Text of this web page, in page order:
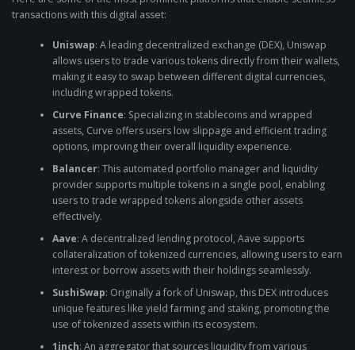
transactions with this digital asset:
Uniswap: A leading decentralized exchange (DEX), Uniswap
allows users to trade various tokens directly from their wallets,
making it easy to swap between different digital currencies,
including wrapped tokens.
Curve Finance: Specializing in stablecoins and wrapped
assets, Curve offers users low slippage and efficient trading
options, improving their overall liquidity experience.
Balancer: This automated portfolio manager and liquidity
provider supports multiple tokens in a single pool, enabling
users to trade wrapped tokens alongside other assets
effectively.
Aave: A decentralized lending protocol, Aave supports
collateralization of tokenized currencies, allowing users to earn
interest or borrow assets with their holdings seamlessly.
SushiSwap: Originally a fork of Uniswap, this DEX introduces
unique features like yield farming and staking, promoting the
use of tokenized assets within its ecosystem.
1inch: An aggregator that sources liquidity from various